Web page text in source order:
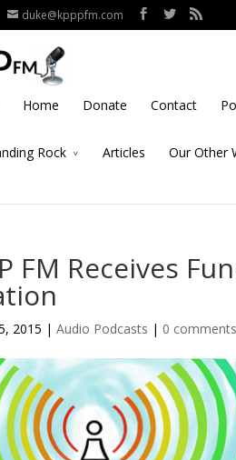
duke@kpppfm.com
Home Donate Contact
Rock Articles Our Other
FM Receives
2015 | Audio Podcasts | 0 comments